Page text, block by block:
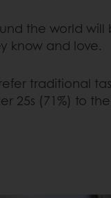
the world
know and love.
traditional
(71%) to the